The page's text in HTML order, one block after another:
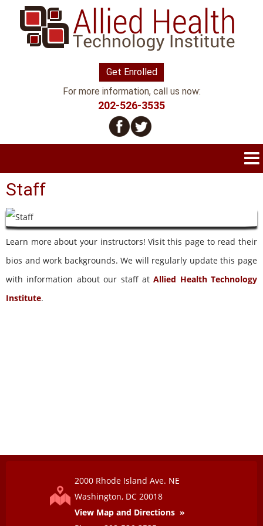
Get Enrolled
For more information, call us now:
202-526-3535
Staff
Learn more about your instructors! Visit this page to read their
bios and work backgrounds. We will regularly update this page
with information about our staff atAllied Health Technology
Institute.
2000 Rhode Island Ave. NE
Washington, DC 20018
View Map and Directions »